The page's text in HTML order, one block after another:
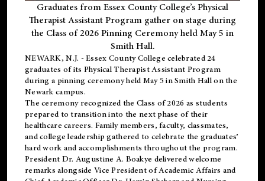
Graduates from Essex County College’s Physical
Therapist Assistant Program gather on stage during
the Class of 2026 Pinning Ceremony held May 5 in
Smith Hall.
NEWARK, N.J. - Essex County College celebrated 24
graduates of its Physical Therapist Assistant Program
during a pinning ceremony held May 5 in Smith Hall on the
Newark campus.
The ceremony recognized the Class of 2026 as students
prepared to transition into the next phase of their
healthcare careers. Family members, faculty, classmates,
and college leadership gathered to celebrate the graduates’
hard work and accomplishments throughout the program.
President Dr. Augustine A. Boakye delivered welcome
remarks alongside Vice President of Academic Affairs and